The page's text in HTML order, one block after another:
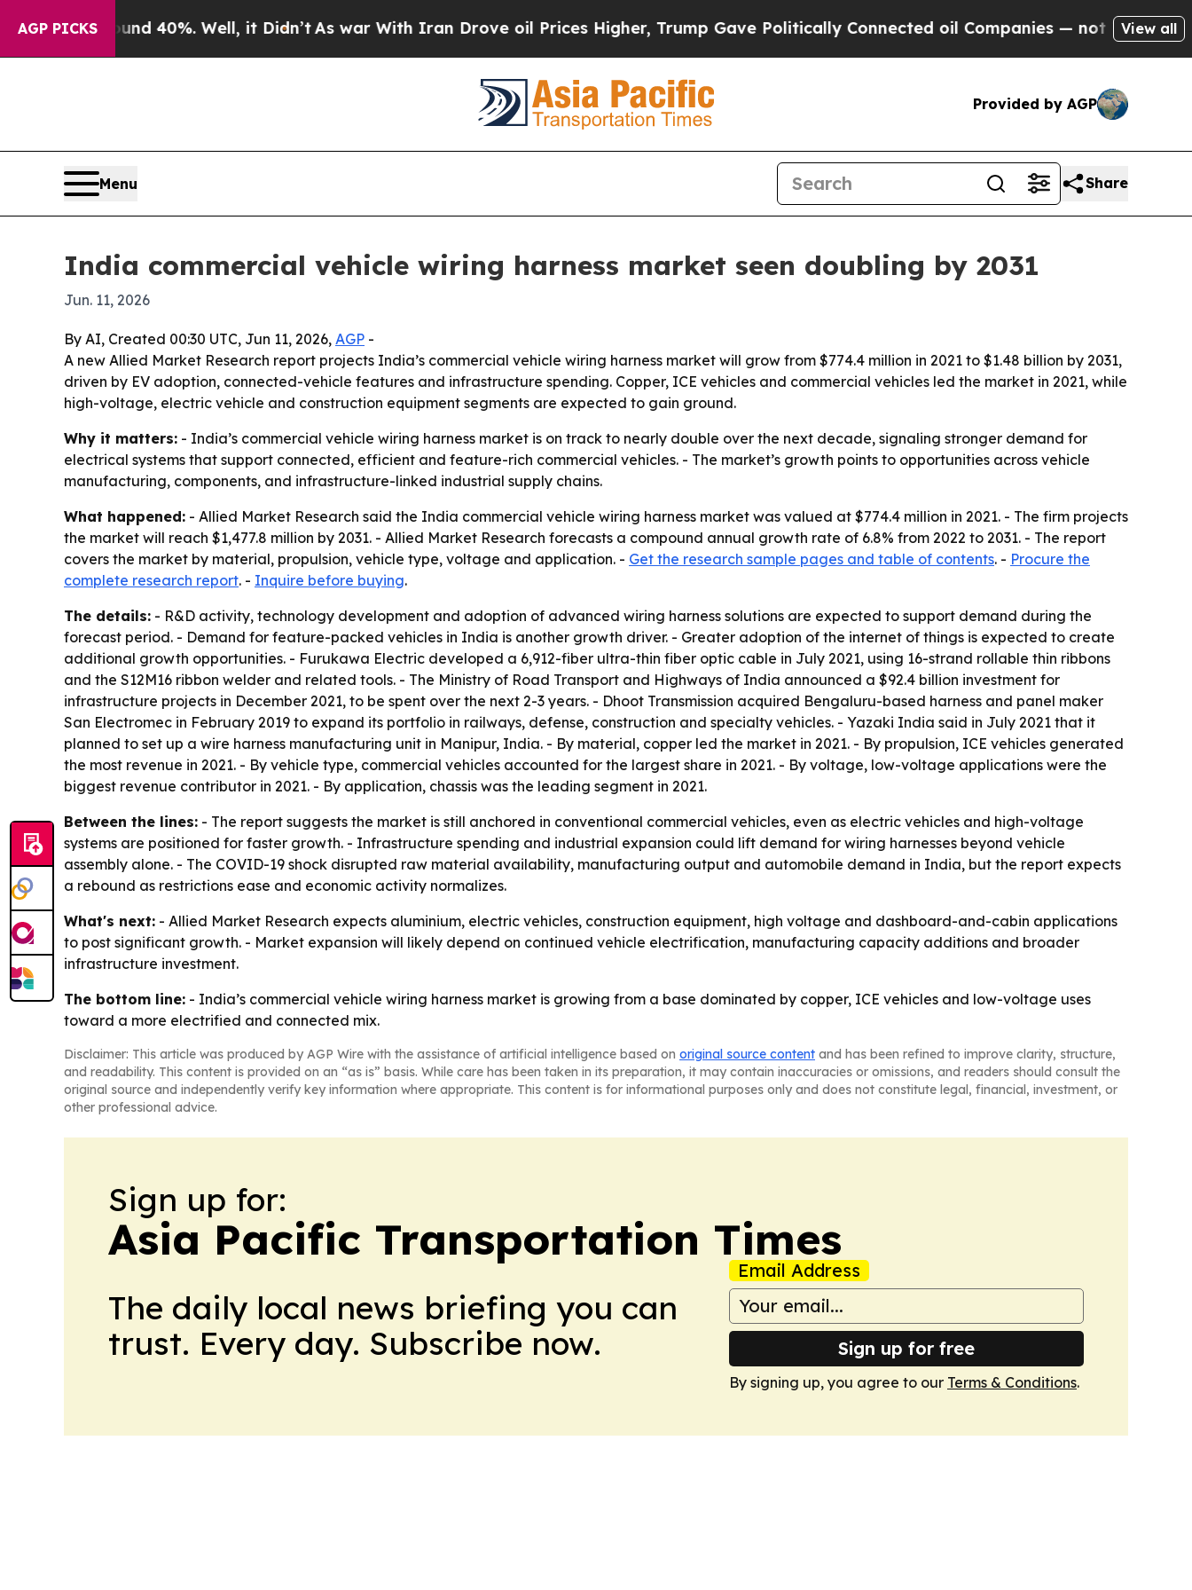
AGP PICKS
Around 40%. Well, it Didn’t As war With Iran Drove oil Prices Higher, Trump Gave Politically Connected oil Companies — not Taxpayers —
View all
Provided by AGP
Menu Share
India commercial vehicle wiring harness market seen doubling by 2031
Jun. 11, 2026
By AI, Created 00:30 UTC, Jun 11, 2026, AGP -
A new Allied Market Research report projects India’s commercial vehicle wiring harness market will grow from $774.4 million in 2021 to $1.48 billion by 2031,
driven by EV adoption, connected-vehicle features and infrastructure spending. Copper, ICE vehicles and commercial vehicles led the market in 2021, while
high-voltage, electric vehicle and construction equipment segments are expected to gain ground.
Why it matters: - India’s commercial vehicle wiring harness market is on track to nearly double over the next decade, signaling stronger demand for
electrical systems that support connected, efficient and feature-rich commercial vehicles. - The market’s growth points to opportunities across vehicle
manufacturing, components, and infrastructure-linked industrial supply chains.
What happened: - Allied Market Research said the India commercial vehicle wiring harness market was valued at $774.4 million in 2021. - The firm projects
the market will reach $1,477.8 million by 2031. - Allied Market Research forecasts a compound annual growth rate of 6.8% from 2022 to 2031. - The report
covers the market by material, propulsion, vehicle type, voltage and application. - Get the research sample pages and table of contents. - Procure the
complete research report. - Inquire before buying.
The details: - R&D activity, technology development and adoption of advanced wiring harness solutions are expected to support demand during the
forecast period. - Demand for feature-packed vehicles in India is another growth driver. - Greater adoption of the internet of things is expected to create
additional growth opportunities. - Furukawa Electric developed a 6,912-fiber ultra-thin fiber optic cable in July 2021, using 16-strand rollable thin ribbons
and the S12M16 ribbon welder and related tools. - The Ministry of Road Transport and Highways of India announced a $92.4 billion investment for
infrastructure projects in December 2021, to be spent over the next 2-3 years. - Dhoot Transmission acquired Bengaluru-based harness and panel maker
San Electromec in February 2019 to expand its portfolio in railways, defense, construction and specialty vehicles. - Yazaki India said in July 2021 that it
planned to set up a wire harness manufacturing unit in Manipur, India. - By material, copper led the market in 2021. - By propulsion, ICE vehicles generated
the most revenue in 2021. - By vehicle type, commercial vehicles accounted for the largest share in 2021. - By voltage, low-voltage applications were the
biggest revenue contributor in 2021. - By application, chassis was the leading segment in 2021.
Between the lines: - The report suggests the market is still anchored in conventional commercial vehicles, even as electric vehicles and high-voltage
systems are positioned for faster growth. - Infrastructure spending and industrial expansion could lift demand for wiring harnesses beyond vehicle
assembly alone. - The COVID-19 shock disrupted raw material availability, manufacturing output and automobile demand in India, but the report expects
a rebound as restrictions ease and economic activity normalizes.
What's next: - Allied Market Research expects aluminium, electric vehicles, construction equipment, high voltage and dashboard-and-cabin applications
to post significant growth. - Market expansion will likely depend on continued vehicle electrification, manufacturing capacity additions and broader
infrastructure investment.
The bottom line: - India’s commercial vehicle wiring harness market is growing from a base dominated by copper, ICE vehicles and low-voltage uses
toward a more electrified and connected mix.
Disclaimer: This article was produced by AGP Wire with the assistance of artificial intelligence based on original source content and has been refined to improve clarity, structure,
and readability. This content is provided on an “as is” basis. While care has been taken in its preparation, it may contain inaccuracies or omissions, and readers should consult the
original source and independently verify key information where appropriate. This content is for informational purposes only and does not constitute legal, financial, investment, or
other professional advice.
Sign up for:
Asia Pacific Transportation Times
The daily local news briefing you can
trust. Every day. Subscribe now.
Email Address
Sign up for free
By signing up, you agree to our Terms & Conditions.